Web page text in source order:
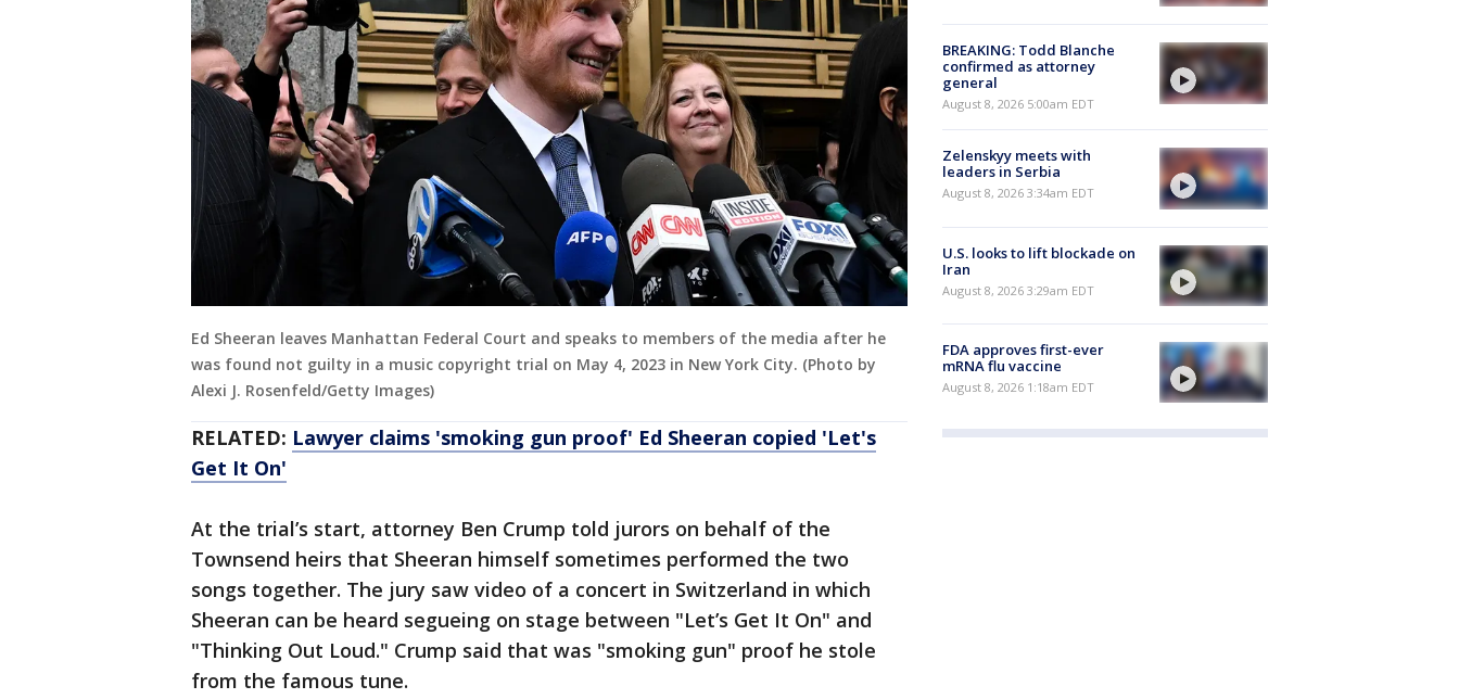
Ed Sheeran leaves Manhattan Federal Court and speaks to members of the media after he
was found not guilty in a music copyright trial on May 4, 2023 in New York City. (Photo by
Alexi J. Rosenfeld/Getty Images)
RELATED: Lawyer claims 'smoking gun proof' Ed Sheeran copied 'Let's
Get It On'
At the trial’s start, attorney Ben Crump told jurors on behalf of the
Townsend heirs that Sheeran himself sometimes performed the two
songs together. The jury saw video of a concert in Switzerland in which
Sheeran can be heard segueing on stage between "Let’s Get It On" and
"Thinking Out Loud." Crump said that was "smoking gun" proof he stole
from the famous tune.
BREAKING: Todd Blanche
confirmed as attorney
general
August 8, 2026 5:00am EDT
Zelenskyy meets with
leaders in Serbia
August 8, 2026 3:34am EDT
U.S. looks to lift blockade on
Iran
August 8, 2026 3:29am EDT
FDA approves first-ever
mRNA flu vaccine
August 8, 2026 1:18am EDT